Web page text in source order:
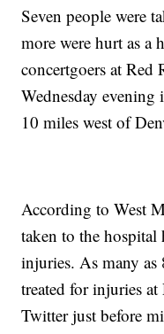
Seven people were
more were hurt as a
concertgoers at Red
Wednesday
10 miles west of
According to West
taken to the
injuries. As many
treated for injuries
Twitter just before